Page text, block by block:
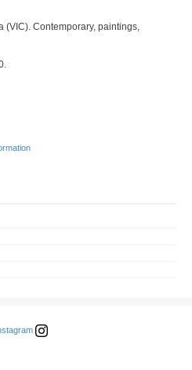
(VIC). Contemporary, paintings,